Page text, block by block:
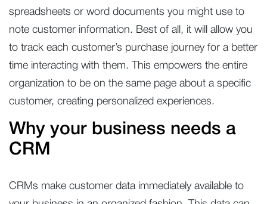
spreadsheets or word documents you might use to
note customer information. Best of all, it will allow you
to track each customer’s purchase journey for a better
time interacting with them. This empowers the entire
organization to be on the same page about a specific
customer, creating personalized experiences.
Why your business needs a
CRM
CRMs make customer data immediately available to